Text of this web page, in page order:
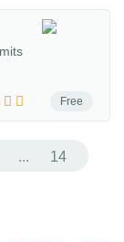
Free
...
14